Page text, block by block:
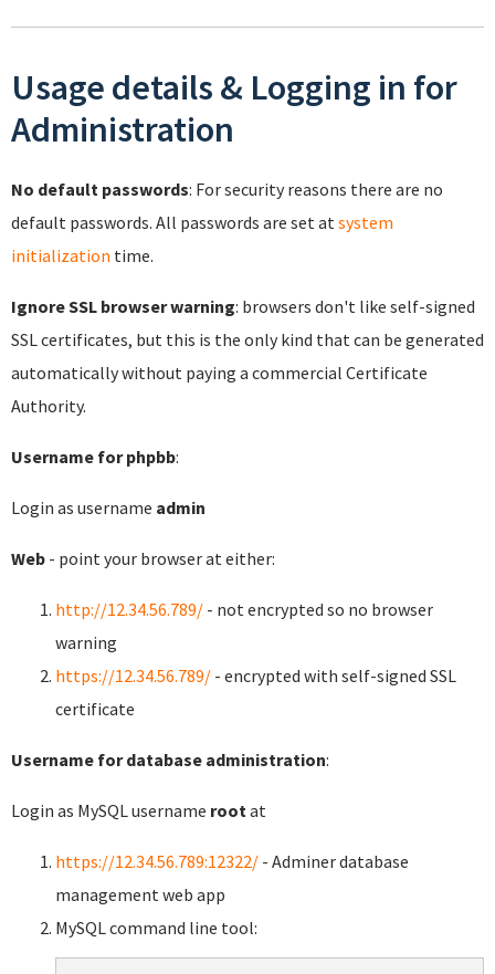
Usage details & Logging in for
Administration
No default passwords: For security reasons there are no
default passwords. All passwords are set at system
initialization time.
Ignore SSL browser warning: browsers don't like self-signed
SSL certificates, but this is the only kind that can be generated
automatically without paying a commercial Certificate
Authority.
Username for phpbb:
Login as username admin
Web - point your browser at either:
http://12.34.56.789/ - not encrypted so no browser
warning
https://12.34.56.789/ - encrypted with self-signed SSL
certificate
Username for database administration:
Login as MySQL username root at
https://12.34.56.789:12322/ - Adminer database
management web app
MySQL command line tool: